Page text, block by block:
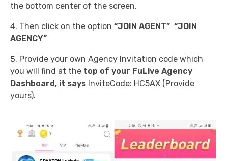
the bottom center of the screen.
Then click on the option “JOIN AGENT” “JOIN
AGENCY”
Provide your own Agency Invitation code which
you will find at the top of your FuLive Agency
Dashboard, it says InviteCode: HC5AX (Provide
yours).